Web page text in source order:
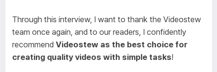
Through this interview, I want to thank the Videostew
team once again, and to our readers, I confidently
recommend Videostew as the best choice for
creating quality videos with simple tasks!